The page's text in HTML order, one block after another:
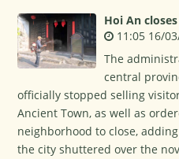
Hoi An
11:05 16/
The
central
officially stopped selling
Ancient Town, as well as
neighborhood to close,
the city shuttered over the